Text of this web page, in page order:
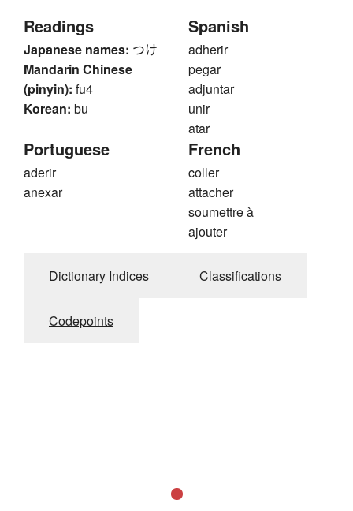
Readings
Japanese names: つけ
Mandarin Chinese
(pinyin): fu4
Korean: bu
Spanish
adherir
pegar
adjuntar
unir
atar
Portuguese
aderir
anexar
French
coller
attacher
soumettre à
ajouter
Dictionary Indices Classifications
Codepoints